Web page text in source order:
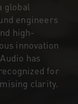
global
engineers
high-
innovation
has
for
clarity.